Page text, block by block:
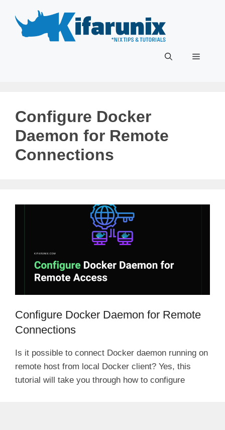
content
Menu
Configure Docker
Daemon for Remote
Connections
Configure Docker Daemon for Remote
Connections
Is it possible to connect Docker daemon running on
remote host from local Docker client? Yes, this
tutorial will take you through how to configure